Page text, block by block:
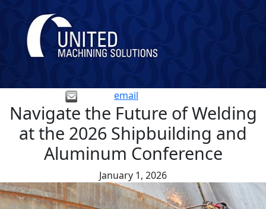
email
Navigate the Future of Welding
at the 2026 Shipbuilding and
Aluminum Conference
January 1, 2026